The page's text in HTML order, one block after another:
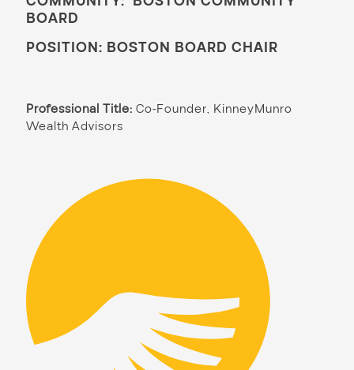
BOARD
POSITION: BOSTON BOARD CHAIR
Professional Title: Co-Founder, KinneyMunro
Wealth Advisors